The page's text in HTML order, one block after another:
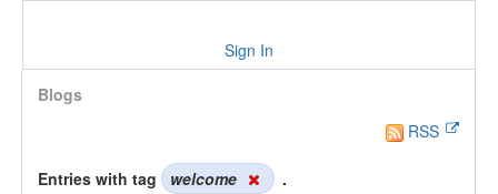
Sign In
Blogs
RSS
Entries with tag welcome .